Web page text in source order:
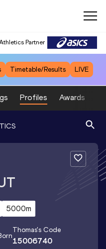
Partner
Timetable/Results LIVE
Profiles Awards
5000m
Thomas's Code
15006740